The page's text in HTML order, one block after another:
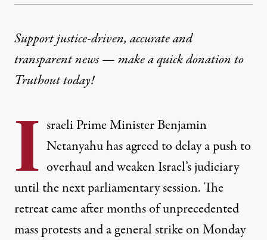
Support justice-driven, accurate and
transparent news — make aquick donationto
Truthout today!
I sraeli Prime Minister Benjamin
Netanyahu has agreed to delay a push to
overhaul and weaken Israel’s judiciary
until the next parliamentary session. The
retreat came after months of unprecedented
mass protests and a general strike on Monday